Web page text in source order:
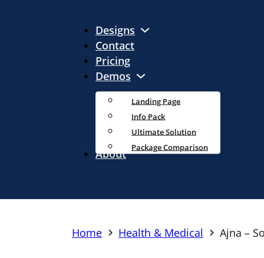
Designs
Contact
Pricing
Demos
Landing Page
Info Pack
Ultimate Solution
Package Comparison
About
Home Health & Medical Ajna –